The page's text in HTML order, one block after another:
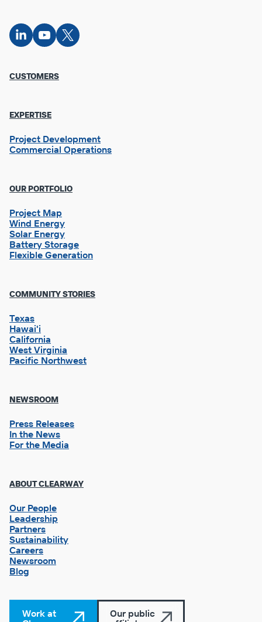
Connect
on
Connect
on
Connect
on X
Footer
CUSTOMERS
EXPERTISE
Project Development
Commercial Operations
OUR PORTFOLIO
Project Map
Wind Energy
Solar Energy
Battery Storage
Flexible Generation
Footer
2
COMMUNITY STORIES
Texas
Hawai'i
California
West Virginia
Pacific Northwest
NEWSROOM
Press Releases
In the News
For the Media
Footer
3
ABOUT CLEARWAY
Our People
Leadership
Partners
Sustainability
Careers
Newsroom
Blog
Work at
Our public